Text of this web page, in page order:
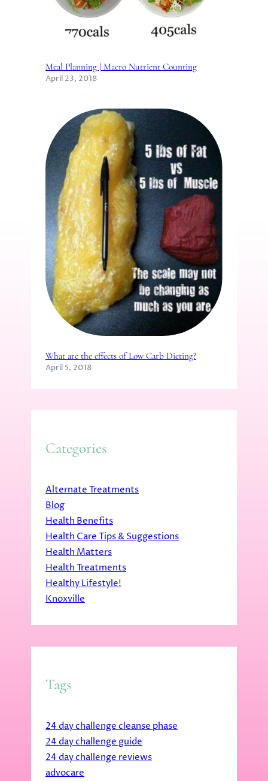
Meal Planning | Macro Nutrient Counting
April 23, 2018
What are the effects of Low Carb Dieting?
April 5, 2018
Categories
Alternate Treatments
Blog
Health Benefits
Health Care Tips & Suggestions
Health Matters
Health Treatments
Healthy Lifestyle!
Knoxville
Tags
24 day challenge cleanse phase
24 day challenge guide
24 day challenge reviews
advocare